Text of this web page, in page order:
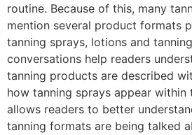
routine. Because of this, many
mention several product formats
tanning sprays, lotions and
conversations help readers
tanning products are described
how tanning sprays appear within
allows readers to better
tanning formats are being talked